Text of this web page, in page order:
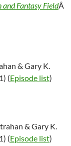
and Fantasy FieldÂ
& Gary K.
(Episode list)
& Gary K.
(Episode list)